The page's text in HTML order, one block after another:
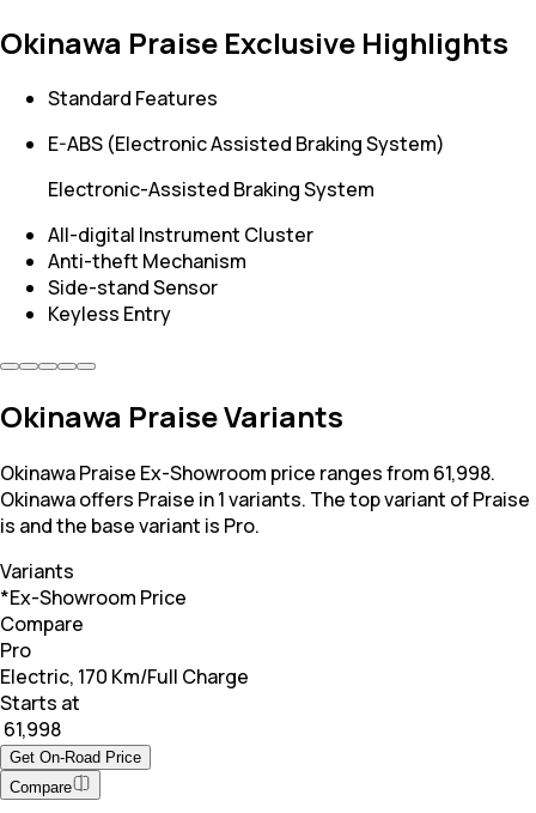
Okinawa Praise Exclusive Highlights
Standard Features
E-ABS (Electronic Assisted Braking System)
Electronic-Assisted Braking System
All-digital Instrument Cluster
Anti-theft Mechanism
Side-stand Sensor
Keyless Entry
Okinawa Praise Variants
Okinawa Praise Ex-Showroom price ranges from 61,998.
Okinawa offers Praise in 1 variants. The top variant of Praise
is and the base variant is Pro.
Variants
*Ex-Showroom Price
Compare
Pro
Electric, 170 Km/Full Charge
Starts at
₹ 61,998
Get On-Road Price
Compare